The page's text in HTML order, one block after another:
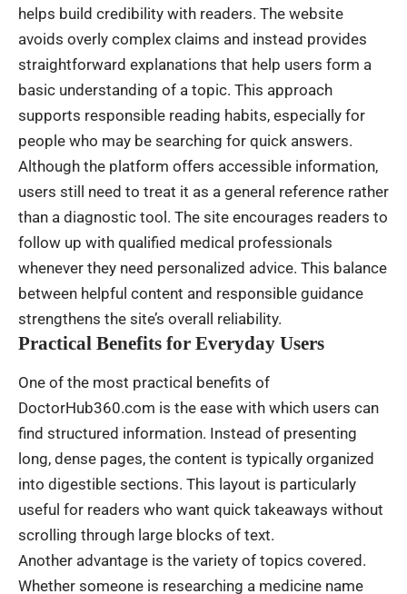
helps build credibility with readers. The website
avoids overly complex claims and instead provides
straightforward explanations that help users form a
basic understanding of a topic. This approach
supports responsible reading habits, especially for
people who may be searching for quick answers.
Although the platform offers accessible information,
users still need to treat it as a general reference rather
than a diagnostic tool. The site encourages readers to
follow up with qualified medical professionals
whenever they need personalized advice. This balance
between helpful content and responsible guidance
strengthens the site’s overall reliability.
Practical Benefits for Everyday Users
One of the most practical benefits of
DoctorHub360.com is the ease with which users can
find structured information. Instead of presenting
long, dense pages, the content is typically organized
into digestible sections. This layout is particularly
useful for readers who want quick takeaways without
scrolling through large blocks of text.
Another advantage is the variety of topics covered.
Whether someone is researching a medicine name